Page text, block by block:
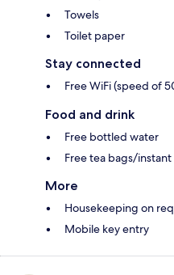
Towels
Toilet paper
Stay connected
Free WiFi (speed of
Food and drink
Free bottled water
Free tea bags/
More
Housekeeping on
Mobile key entry